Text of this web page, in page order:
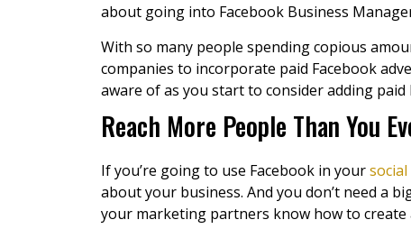
about going into Facebook Business
With so many people spending copious
companies to incorporate paid Facebook
aware of as you start to consider adding
Reach More People Than You
If you’re going to use Facebook in your
about your business. And you don’t need a
your marketing partners know how to